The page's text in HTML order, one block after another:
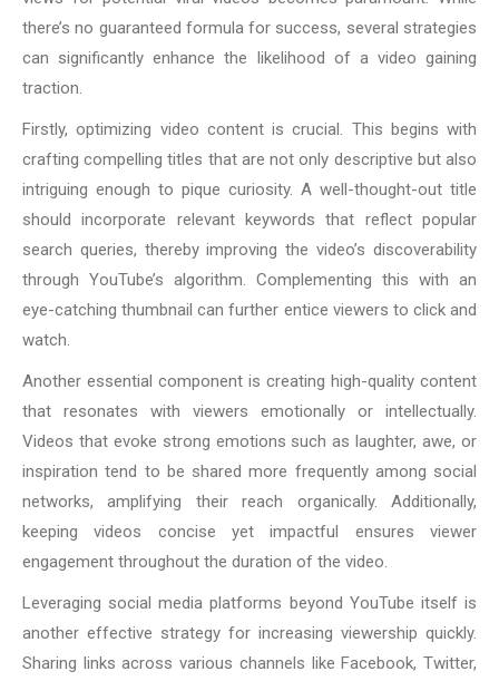
there’s no guaranteed formula for success, several strategies
can significantly enhance the likelihood of a video gaining
traction.
Firstly, optimizing video content is crucial. This begins with
crafting compelling titles that are not only descriptive but also
intriguing enough to pique curiosity. A well-thought-out title
should incorporate relevant keywords that reflect popular
search queries, thereby improving the video’s discoverability
through YouTube’s algorithm. Complementing this with an
eye-catching thumbnail can further entice viewers to click and
watch.
Another essential component is creating high-quality content
that resonates with viewers emotionally or intellectually.
Videos that evoke strong emotions such as laughter, awe, or
inspiration tend to be shared more frequently among social
networks, amplifying their reach organically. Additionally,
keeping videos concise yet impactful ensures viewer
engagement throughout the duration of the video.
Leveraging social media platforms beyond YouTube itself is
another effective strategy for increasing viewership quickly.
Sharing links across various channels like Facebook, Twitter,